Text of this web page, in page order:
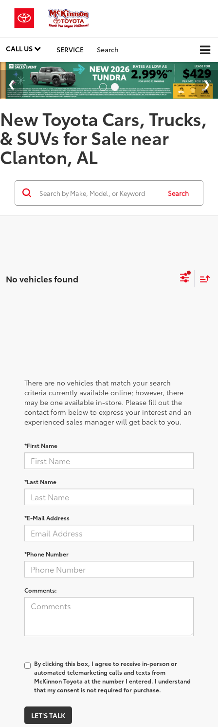
CALL US SERVICE Search
New Toyota Cars, Trucks,
& SUVs for Sale near
Clanton, AL
Search
No vehicles found
There are no vehicles that match your search
criteria currently available online; however, there
may be one available in-store. Please fill out the
contact form below to express your interest and an
experienced sales manager will get back to you.
*First Name
*Last Name
*E-Mail Address
*Phone Number
Comments:
By clicking this box, I agree to receive in-person or
automated telemarketing calls and texts from
McKinnon Toyota at the number I entered. I understand
that my consent is not required for purchase.
LET'S TALK